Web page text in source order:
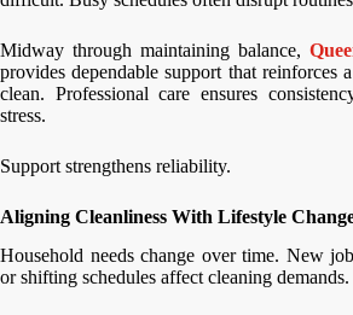
Midway through maintaining balance,
provides dependable support that reinforces
clean. Professional care ensures
stress.
Support strengthens reliability.
Aligning Cleanliness With Lifestyle
Household needs change over time. New
or shifting schedules affect cleaning demands.